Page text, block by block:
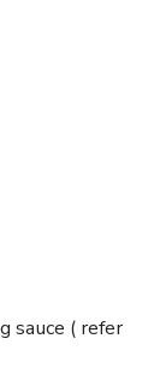
sauce ( refer